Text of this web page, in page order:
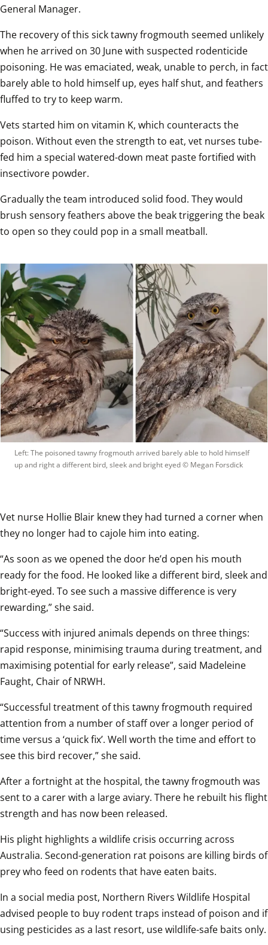
General Manager.
The recovery of this sick tawny frogmouth seemed unlikely
when he arrived on 30 June with suspected rodenticide
poisoning. He was emaciated, weak, unable to perch, in fact
barely able to hold himself up, eyes half shut, and feathers
fluffed to try to keep warm.
Vets started him on vitamin K, which counteracts the
poison. Without even the strength to eat, vet nurses tube-
fed him a special watered-down meat paste fortified with
insectivore powder.
Gradually the team introduced solid food. They would
brush sensory feathers above the beak triggering the beak
to open so they could pop in a small meatball.
Left: The poisoned tawny frogmouth arrived barely able to hold himself
up and right a different bird, sleek and bright eyed © Megan Forsdick
Vet nurse Hollie Blair knew they had turned a corner when
they no longer had to cajole him into eating.
“As soon as we opened the door he’d open his mouth
ready for the food. He looked like a different bird, sleek and
bright-eyed. To see such a massive difference is very
rewarding,” she said.
“Success with injured animals depends on three things:
rapid response, minimising trauma during treatment, and
maximising potential for early release”, said Madeleine
Faught, Chair of NRWH.
“Successful treatment of this tawny frogmouth required
attention from a number of staff over a longer period of
time versus a ‘quick fix’. Well worth the time and effort to
see this bird recover,” she said.
After a fortnight at the hospital, the tawny frogmouth was
sent to a carer with a large aviary. There he rebuilt his flight
strength and has now been released.
His plight highlights a wildlife crisis occurring across
Australia. Second-generation rat poisons are killing birds of
prey who feed on rodents that have eaten baits.
In a social media post, Northern Rivers Wildlife Hospital
advised people to buy rodent traps instead of poison and if
using pesticides as a last resort, use wildlife-safe baits only.